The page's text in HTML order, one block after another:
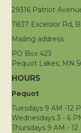
29316 Patriot
7837 Excelsior Rd,
Mailing address:
PO Box 423
Pequot Lakes, MN
HOURS
Pequot
Tuesdays 9 AM -12
Wednesdays 3 - 6
Thursdays 9 AM - 12